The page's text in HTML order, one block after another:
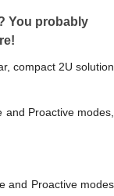
You probably
compact 2U solution
and Proactive modes,
and Proactive modes